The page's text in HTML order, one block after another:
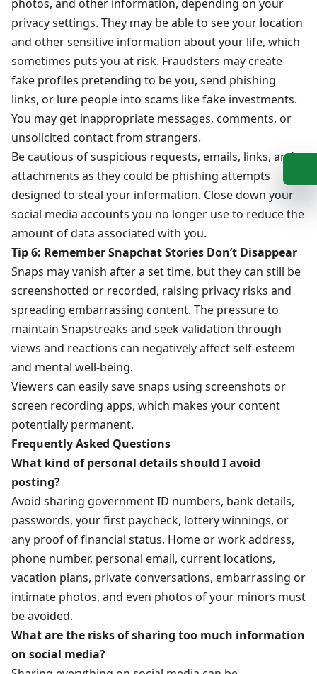
photos, and other information, depending on your
privacy settings. They may be able to see your location
and other sensitive information about your life, which
sometimes puts you at risk. Fraudsters may create
fake profiles pretending to be you, send phishing
links, or lure people into scams like fake investments.
You may get inappropriate messages, comments, or
unsolicited contact from strangers.
Be cautious of suspicious requests, emails, links, and
attachments as they could be phishing attempts
designed to steal your information. Close down your
social media accounts you no longer use to reduce the
amount of data associated with you.
Tip 6: Remember Snapchat Stories Don’t Disappear
Snaps may vanish after a set time, but they can still be
screenshotted or recorded, raising privacy risks and
spreading embarrassing content. The pressure to
maintain Snapstreaks and seek validation through
views and reactions can negatively affect self-esteem
and mental well-being.
Viewers can easily save snaps using screenshots or
screen recording apps, which makes your content
potentially permanent.
Frequently Asked Questions
What kind of personal details should I avoid
posting?
Avoid sharing government ID numbers, bank details,
passwords, your first paycheck, lottery winnings, or
any proof of financial status. Home or work address,
phone number, personal email, current locations,
vacation plans, private conversations, embarrassing or
intimate photos, and even photos of your minors must
be avoided.
What are the risks of sharing too much information
on social media?